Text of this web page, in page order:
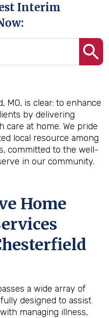
Interim
MO, is clear: to enhance
by delivering
care at home. We pride
local resource among
committed to the well-
in our community.
Home
a wide array of
designed to assist
managing illness,